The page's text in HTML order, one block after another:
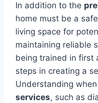
In addition to the
home must be a
living space for
maintaining reliable
being trained in first
steps in creating a
Understanding
services, such as